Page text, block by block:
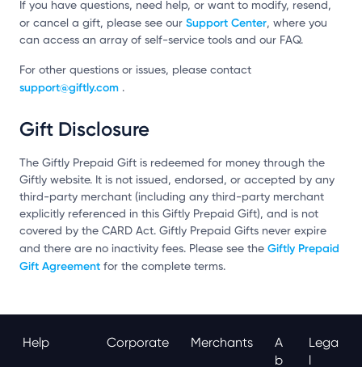
If you have questions, need help, or want to modify, resend,
or cancel a gift, please see our Support Center, where you
can access an array of self-service tools and our FAQ.
For other questions or issues, please contact
support@giftly.com .
Gift Disclosure
The Giftly Prepaid Gift is redeemed for money through the
Giftly website. It is not issued, endorsed, or accepted by any
third-party merchant (including any third-party merchant
explicitly referenced in this Giftly Prepaid Gift), and is not
covered by the CARD Act. Giftly Prepaid Gifts never expire
and there are no inactivity fees. Please see the Giftly Prepaid
Gift Agreement for the complete terms.
Help Corporate Merchants
A
B
Lega
L